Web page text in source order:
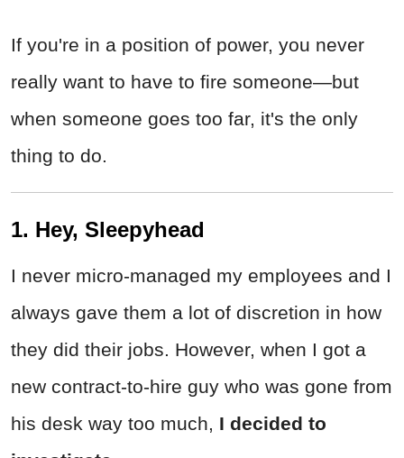
If you're in a position of power, you never
really want to have to fire someone—but
when someone goes too far, it's the only
thing to do.
1. Hey, Sleepyhead
I never micro-managed my employees and I
always gave them a lot of discretion in how
they did their jobs. However, when I got a
new contract-to-hire guy who was gone from
his desk way too much, I decided to